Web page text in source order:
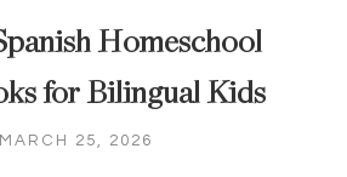
Homeschool
for Bilingual Kids
MARCH 25, 2026